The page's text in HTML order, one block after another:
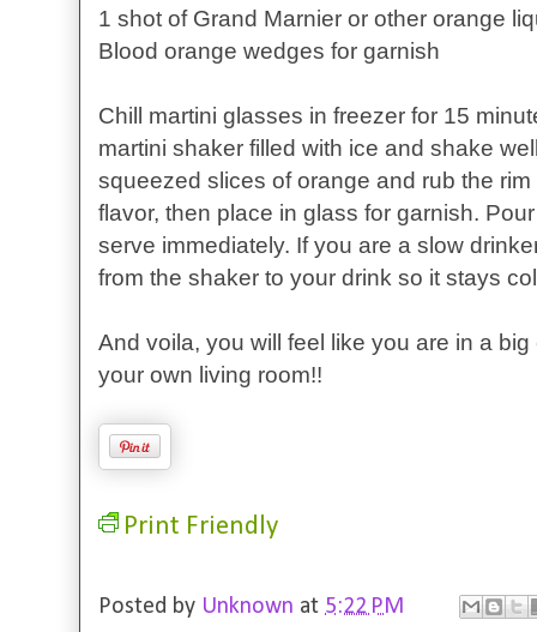
1 shot of Grand Marnier or other orange
Blood orange wedges for garnish
Chill martini glasses in freezer for 15
martini shaker filled with ice and shake
squeezed slices of orange and rub the
flavor, then place in glass for garnish.
serve immediately. If you are a slow
from the shaker to your drink so it stays
And voila, you will feel like you are in a
your own living room!!
Print Friendly
Posted by Unknown at 5:22 PM